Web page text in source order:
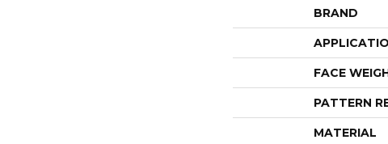
BRAND
FACE
PATTERN
MATERIAL